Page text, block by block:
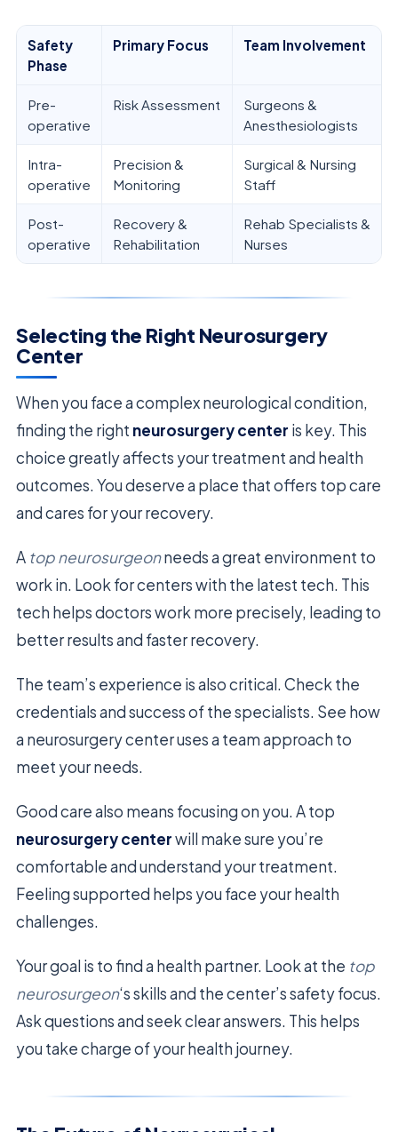
Safety
Phase
Primary Focus Team Involvement
Pre-
operative
Risk Assessment
Surgeons &
Anesthesiologists
Intra-
operative
Precision &
Monitoring
Surgical & Nursing
Staff
Post-
operative
Recovery &
Rehabilitation
Rehab Specialists &
Nurses
Selecting the Right Neurosurgery
Center
When you face a complex neurological condition,
finding the right neurosurgery center is key. This
choice greatly affects your treatment and health
outcomes. You deserve a place that offers top care
and cares for your recovery.
A top neurosurgeonneeds a great environment to
work in. Look for centers with the latest tech. This
tech helps doctors work more precisely, leading to
better results and faster recovery.
The team’s experience is also critical. Check the
credentials and success of the specialists. See how
a neurosurgery center uses a team approach to
meet your needs.
Good care also means focusing on you. A top
neurosurgery centerwill make sure you’re
comfortable and understand your treatment.
Feeling supported helps you face your health
challenges.
Your goal is to find a health partner. Look at the top
neurosurgeon‘s skills and the center’s safety focus.
Ask questions and seek clear answers. This helps
you take charge of your health journey.